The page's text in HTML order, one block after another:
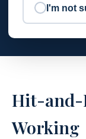
I'm not
Hit-and-
Working